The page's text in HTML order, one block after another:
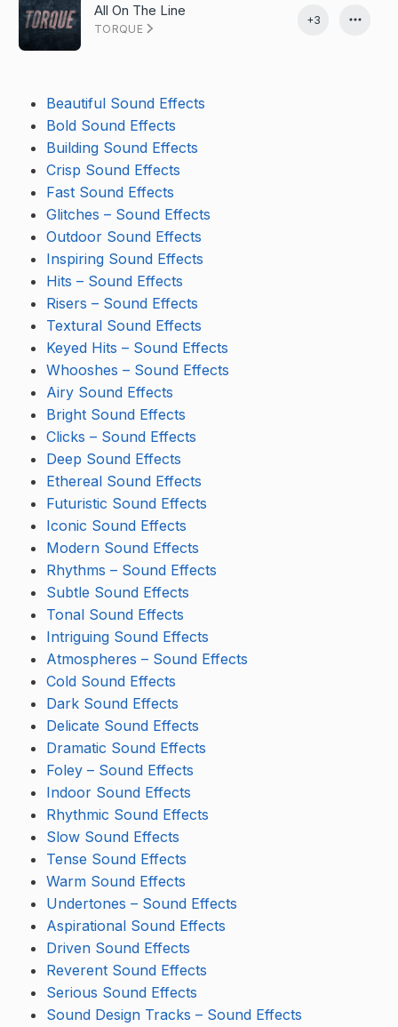
All On The Line
TORQUE
+3
Beautiful Sound Effects
Bold Sound Effects
Building Sound Effects
Crisp Sound Effects
Fast Sound Effects
Glitches – Sound Effects
Outdoor Sound Effects
Inspiring Sound Effects
Hits – Sound Effects
Risers – Sound Effects
Textural Sound Effects
Keyed Hits – Sound Effects
Whooshes – Sound Effects
Airy Sound Effects
Bright Sound Effects
Clicks – Sound Effects
Deep Sound Effects
Ethereal Sound Effects
Futuristic Sound Effects
Iconic Sound Effects
Modern Sound Effects
Rhythms – Sound Effects
Subtle Sound Effects
Tonal Sound Effects
Intriguing Sound Effects
Atmospheres – Sound Effects
Cold Sound Effects
Dark Sound Effects
Delicate Sound Effects
Dramatic Sound Effects
Foley – Sound Effects
Indoor Sound Effects
Rhythmic Sound Effects
Slow Sound Effects
Tense Sound Effects
Warm Sound Effects
Undertones – Sound Effects
Aspirational Sound Effects
Driven Sound Effects
Reverent Sound Effects
Serious Sound Effects
Sound Design Tracks – Sound Effects